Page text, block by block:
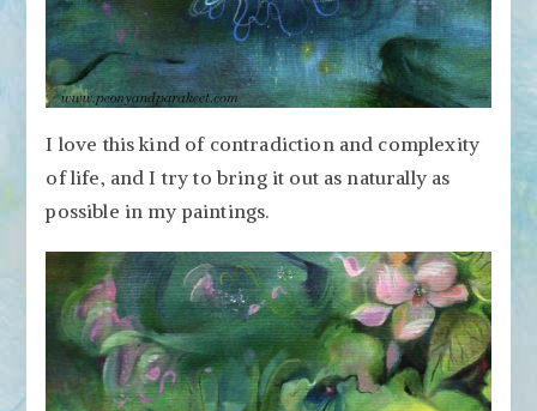
I love this kind of contradiction and complexity
of life, and I try to bring it out as naturally as
possible in my paintings.